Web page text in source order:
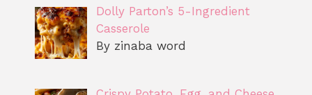
Dolly Parton’s 5-Ingredient
Casserole
By zinaba word